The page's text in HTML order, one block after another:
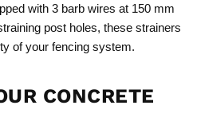
with 3 barb wires at 150 mm
post holes, these strainers
of your fencing system.
CONCRETE